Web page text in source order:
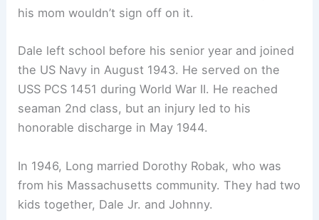
his mom wouldn’t sign off on it.
Dale left school before his senior year and joined
the US Navy in August 1943. He served on the
USS PCS 1451 during World War II. He reached
seaman 2nd class, but an injury led to his
honorable discharge in May 1944.
In 1946, Long married Dorothy Robak, who was
from his Massachusetts community. They had two
kids together, Dale Jr. and Johnny.